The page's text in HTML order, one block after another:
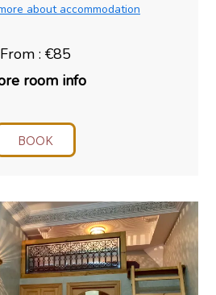
about accommodation
From : €85
room info
BOOK